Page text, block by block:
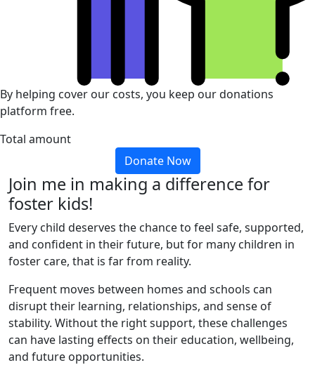
By helping cover our costs, you keep our donations
platform free.
Total amount
Donate Now
Join me in making a difference for
foster kids!
Every child deserves the chance to feel safe, supported,
and confident in their future, but for many children in
foster care, that is far from reality.
Frequent moves between homes and schools can
disrupt their learning, relationships, and sense of
stability. Without the right support, these challenges
can have lasting effects on their education, wellbeing,
and future opportunities.